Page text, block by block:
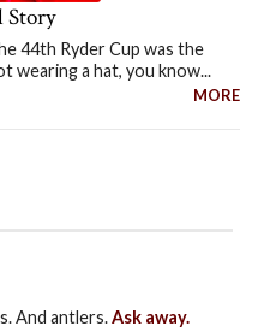
Story
44th Ryder Cup was the
wearing a hat, you know...
MORE
And antlers.Ask away.